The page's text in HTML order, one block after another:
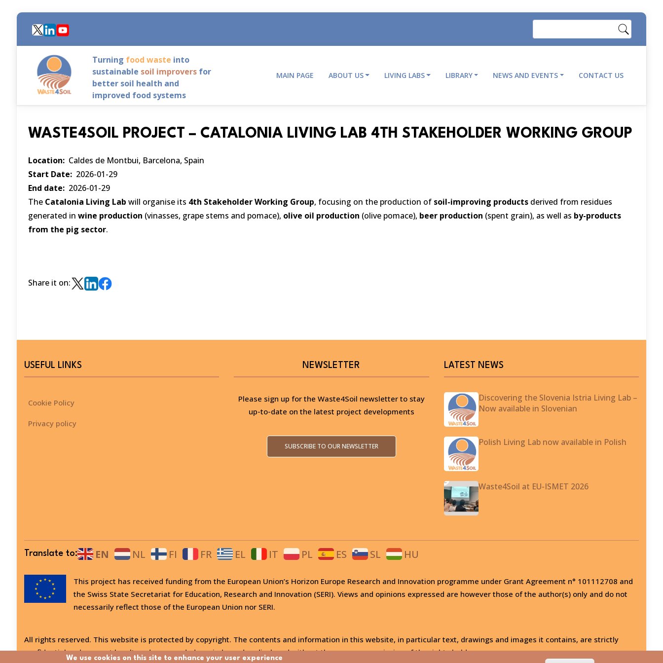
content
Turning food waste into
sustainable soil improversfor
better soil health and
improved food systems
MAIN PAGE ABOUT US LIVING LABS LIBRARY NEWS AND EVENTS CONTACT US
WASTE4SOIL PROJECT – CATALONIA LIVING LAB 4TH STAKEHOLDER WORKING GROUP
Location
Caldes de Montbui, Barcelona, Spain
Start Date
2026-01-29
End date
2026-01-29
The Catalonia Living Lab will organise its 4th Stakeholder Working Group, focusing on the production of soil-improving productsderived from residues
generated in wine production (vinasses, grape stems and pomace), olive oil production (olive pomace), beer production (spent grain), as well as by-products
from the pig sector.
Share it on:
USEFUL LINKS
Cookie Policy
Privacy policy
NEWSLETTER
Please sign up for the Waste4Soil newsletter to stay
up-to-date on the latest project developments
SUBSCRIBE TO OUR NEWSLETTER
LATEST NEWS
Discovering the Slovenia Istria Living Lab –
Now available in Slovenian
Polish Living Lab now available in Polish
Waste4Soil at EU-ISMET 2026
Translate to: EN NL FI FR EL IT PL ES SL HU
This project has received funding from the European Union’s Horizon Europe Research and Innovation programme under Grant Agreement n° 101112708 and
the Swiss State Secretariat for Education, Research and Innovation (SERI). Views and opinions expressed are however those of the author(s) only and do not
necessarily reflect those of the European Union nor SERI.
All rights reserved. This website is protected by copyright. The contents and information in this website, in particular text, drawings and images it contains, are strictly
confidential and may not be altered or amended, copied, used or disclosed without the express permission of the rights holder.
We use cookies on this site to enhance your user experience